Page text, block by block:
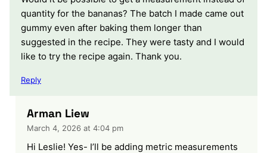
quantity for the bananas? The batch I made came out
gummy even after baking them longer than
suggested in the recipe. They were tasty and I would
like to try the recipe again. Thank you.
Reply
Arman Liew
March 4, 2026 at 4:04 pm
Hi Leslie! Yes- I’ll be adding metric measurements